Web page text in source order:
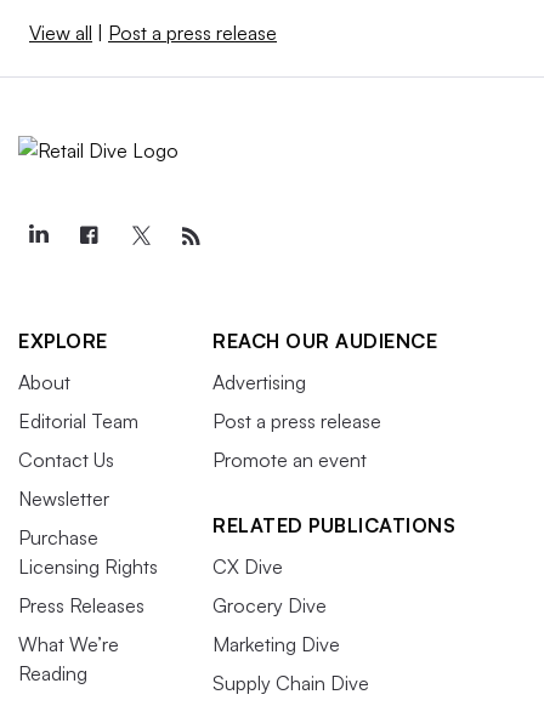
View all | Post a press release
EXPLORE
About
Editorial Team
Contact Us
Newsletter
Purchase
Licensing Rights
Press Releases
What We’re
Reading
REACH OUR AUDIENCE
Advertising
Post a press release
Promote an event
RELATED PUBLICATIONS
CX Dive
Grocery Dive
Marketing Dive
Supply Chain Dive